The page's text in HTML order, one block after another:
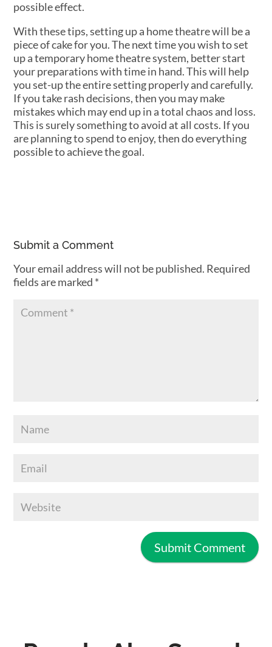
possible effect.
With these tips, setting up a home theatre will be a
piece of cake for you. The next time you wish to set
up a temporary home theatre system, better start
your preparations with time in hand. This will help
you set-up the entire setting properly and carefully.
If you take rash decisions, then you may make
mistakes which may end up in a total chaos and loss.
This is surely something to avoid at all costs. If you
are planning to spend to enjoy, then do everything
possible to achieve the goal.
Submit a Comment
Your email address will not be published. Required
fields are marked *